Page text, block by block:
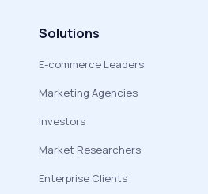
Solutions
E-commerce Leaders
Marketing Agencies
Investors
Market Researchers
Enterprise Clients